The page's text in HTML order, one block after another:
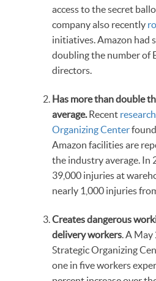
access to the secret
company also recently
initiatives. Amazon had
doubling the number of
directors.
Has more than double
average.Recent
Organizing Center
Amazon facilities are
the industry average. In
39,000 injuries at
nearly 1,000 injuries
Creates dangerous
delivery workers. A May
Strategic Organizing
one in five workers